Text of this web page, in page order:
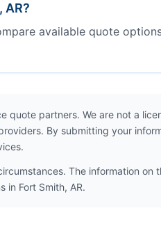
AR?
available quote
quote partners. We are not a
By submitting your
The information on
in Fort Smith, AR.